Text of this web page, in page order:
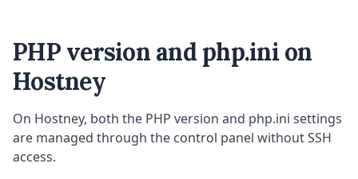
PHP version and php.ini on
Hostney
On Hostney, both the PHP version and php.ini settings
are managed through the control panel without SSH
access.